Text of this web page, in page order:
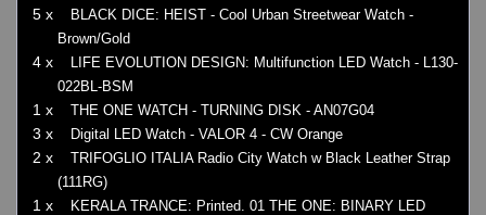
5 x
BLACK DICE: HEIST - Cool Urban Streetwear Watch -
Brown/Gold
4 x
LIFE EVOLUTION DESIGN: Multifunction LED Watch - L130-
022BL-BSM
1 x THE ONE WATCH - TURNING DISK - AN07G04
3 x Digital LED Watch - VALOR 4 - CW Orange
2 x
TRIFOGLIO ITALIA Radio City Watch w Black Leather Strap
(111RG)
1 x
KERALA TRANCE: Printed. 01 THE ONE: BINARY LED